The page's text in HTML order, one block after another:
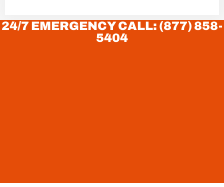
24/7 EMERGENCY CALL: (877) 858-
5404